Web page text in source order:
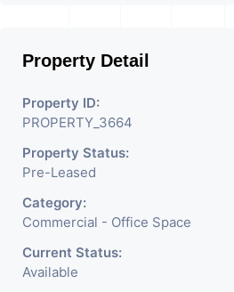
Property Detail
Property ID:
PROPERTY_3664
Property Status:
Pre-Leased
Category:
Commercial - Office Space
Current Status:
Available